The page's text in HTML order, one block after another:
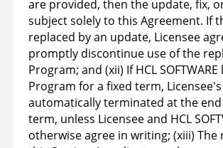
are provided, then the update, fix,
subject solely to this Agreement. If
replaced by an update, Licensee
promptly discontinue use of the
Program; and (xii) If HCL
Program for a fixed term, Licensee's
automatically terminated at the
term, unless Licensee and HCL
otherwise agree in writing; (xiii)